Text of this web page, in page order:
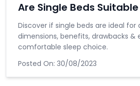
Are Single Beds
Discover if single beds are ideal for
dimensions, benefits, drawbacks &
comfortable sleep choice.
Posted On: 30/08/2023